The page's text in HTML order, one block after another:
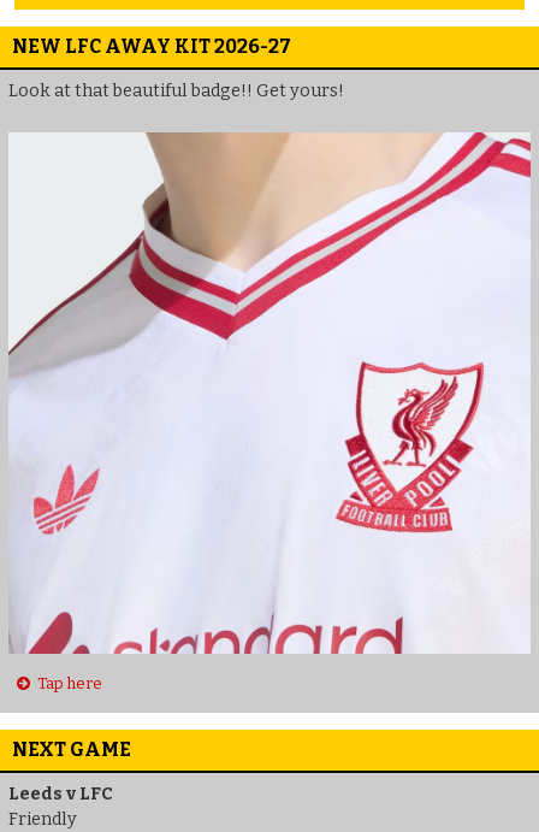
NEW LFC AWAY KIT 2026-27
Look at that beautiful badge!! Get yours!
Tap here
NEXT GAME
Leeds v LFC
Friendly